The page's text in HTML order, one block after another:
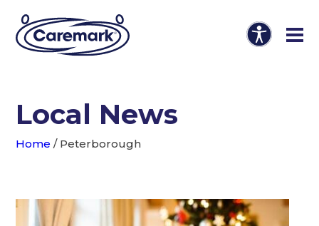
Local News
Home / Peterborough